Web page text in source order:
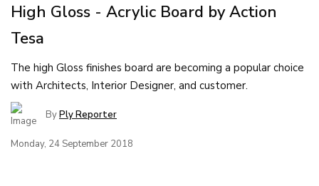
High Gloss - Acrylic Board by Action
Tesa
The high Gloss finishes board are becoming a popular choice
with Architects, Interior Designer, and customer.
ByPly Reporter
Monday, 24 September 2018